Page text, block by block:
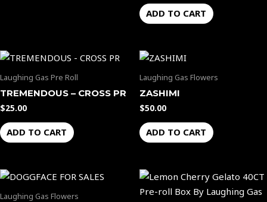
ADD TO CART
Laughing Gas Pre Roll
TREMENDOUS – CROSS PR
$25.00
ADD TO CART
Laughing Gas Flowers
ZASHIMI
$50.00
ADD TO CART
Laughing Gas Flowers